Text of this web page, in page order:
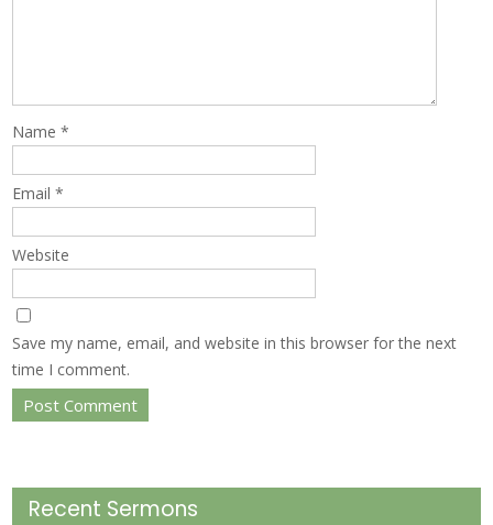
Name*
Email*
Website
Save my name, email, and website in this browser for the next
time I comment.
Recent Sermons